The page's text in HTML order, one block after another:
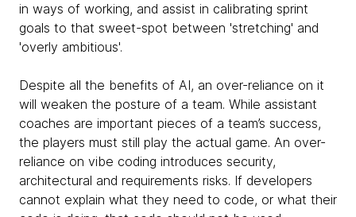
in ways of working, and assist in calibrating sprint
goals to that sweet-spot between 'stretching' and
'overly ambitious'.
Despite all the benefits of AI, an over-reliance on it
will weaken the posture of a team. While assistant
coaches are important pieces of a team’s success,
the players must still play the actual game. An over-
reliance on vibe coding introduces security,
architectural and requirements risks. If developers
cannot explain what they need to code, or what their